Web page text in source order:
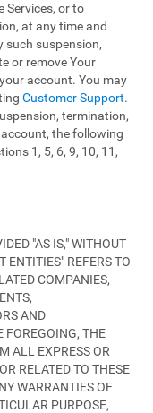
Services, or to
at any time and
such suspension,
or remove Your
account. You may
Customer Support.
termination,
the following
1, 5, 6, 9, 10, 11,
"AS IS," WITHOUT
ENTITIES" REFERS TO
COMPANIES,
AND
FOREGOING, THE
ALL EXPRESS OR
RELATED TO THESE
WARRANTIES OF
PURPOSE,